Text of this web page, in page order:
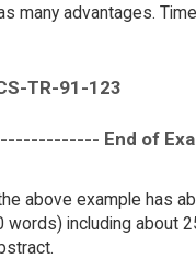
many advantages.
TR-91-123
End of
above example has
words) including about